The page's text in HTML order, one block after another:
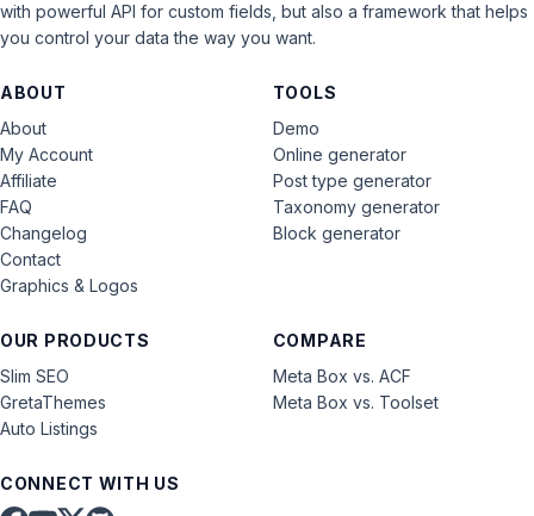
with powerful API for custom fields, but also a framework that helps
you control your data the way you want.
ABOUT
About
My Account
Affiliate
FAQ
Changelog
Contact
Graphics & Logos
OUR PRODUCTS
Slim SEO
GretaThemes
Auto Listings
COMPARE
Meta Box vs. ACF
Meta Box vs. Toolset
TOOLS
Demo
Online generator
Post type generator
Taxonomy generator
Block generator
CONNECT WITH US